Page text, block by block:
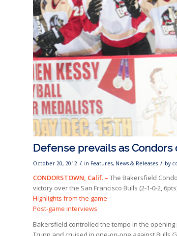
Defense prevails as Condors
October 20, 2012 / in Features, News & Releases / by
CONDORSTOWN, Calif. – The Bakersfield
victory over the San Francisco Bulls (2-1-0-2,
Highlights from the game
Post-game interviews
Bakersfield controlled the tempo in the